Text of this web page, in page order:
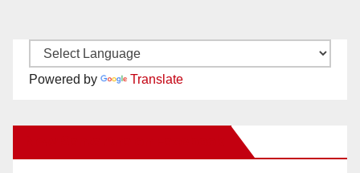
Powered by Translate